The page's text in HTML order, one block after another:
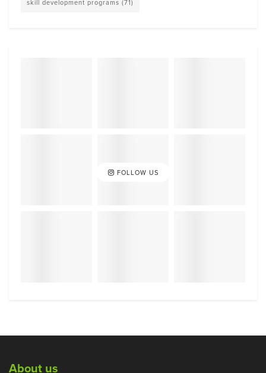
skill development programs (71)
FOLLOW US
About us